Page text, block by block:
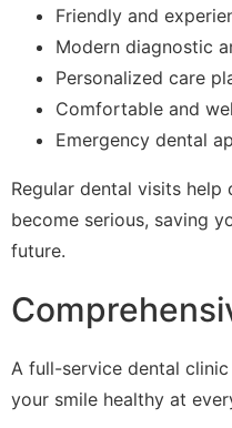
Friendly and
Modern diagnostic
Personalized care
Comfortable and
Emergency dental
Regular dental visits
become serious, saving
future.
A full-service dental
your smile healthy at